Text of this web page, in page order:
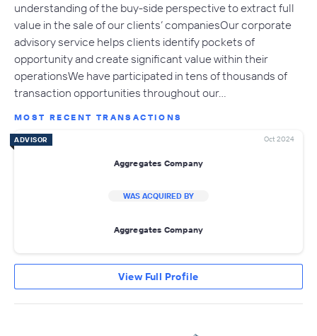
understanding of the buy-side perspective to extract full
value in the sale of our clients’ companiesOur corporate
advisory service helps clients identify pockets of
opportunity and create significant value within their
operationsWe have participated in tens of thousands of
transaction opportunities throughout our…
MOST RECENT TRANSACTIONS
ADVISOR Oct 2024
Aggregates Company
WAS ACQUIRED BY
Aggregates Company
View Full Profile